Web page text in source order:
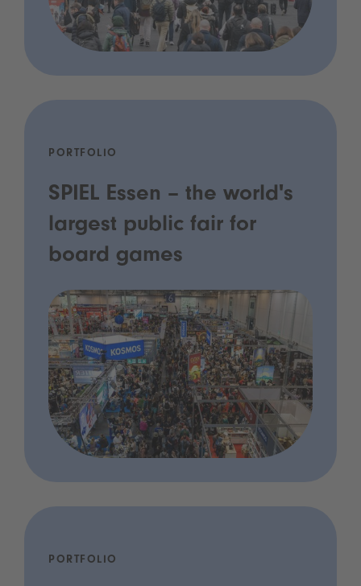
PORTFOLIO
SPIEL Essen – the world's
largest public fair for
board games
PORTFOLIO